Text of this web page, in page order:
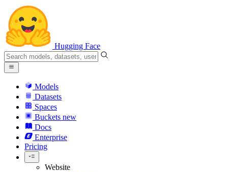
Hugging Face
Models
Datasets
Spaces
Buckets new
Docs
Enterprise
Pricing
Website